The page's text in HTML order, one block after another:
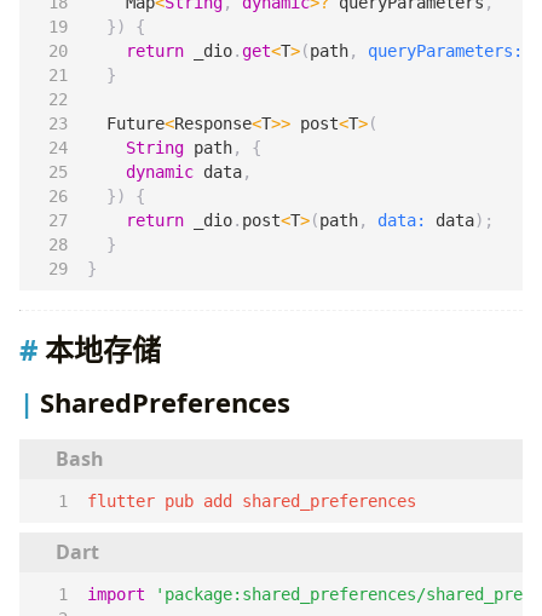
})
{
return
_dio.get<T>(path, queryParameters:
}
Future<Response<T>> post<T>(
String path,
{
dynamic data,
})
{
return
_dio. post<T>(path, data: data);
}
}
本地存储
SharedPreferences
flutter pub add shared_preferences
import 'package:shared_preferences/